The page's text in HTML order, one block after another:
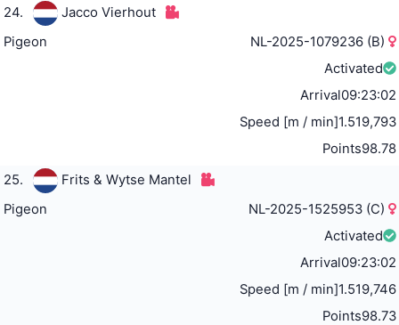
24.
Jacco Vierhout
Pigeon
NL-2025-1079236 (B)
Activated
Arrival09:23:02
Speed [m / min]1.519,793
Points98.78
25.
Frits & Wytse Mantel
Pigeon
NL-2025-1525953 (C)
Activated
Arrival09:23:02
Speed [m / min]1.519,746
Points98.73